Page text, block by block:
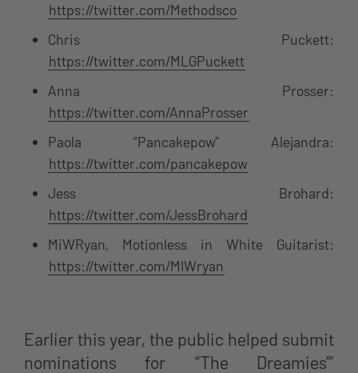
https://twitter.com/Methodsco
Chris Puckett:
https://twitter.com/MLGPuckett
Anna Prosser:
https://twitter.com/AnnaProsser
Paola “Pancakepow” Alejandra:
https://twitter.com/pancakepow
Jess Brohard:
https://twitter.com/JessBrohard
MiWRyan, Motionless in White Guitarist:
https://twitter.com/MIWryan
Earlier this year, the public helped submit
nominations for “The Dreamies’”